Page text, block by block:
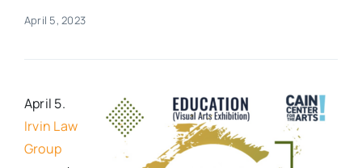
Real Estate
Advertise
April 5, 2023
April 5.
Irvin Law
Group